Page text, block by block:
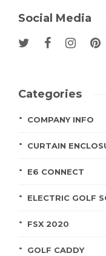
Social Media
Categories
COMPANY INFO
CURTAIN
E6 CONNECT
ELECTRIC GOLF
FSX 2020
GOLF CADDY